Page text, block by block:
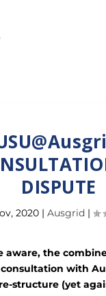
DISPUTE
2020 | Ausgrid |
aware, the
with
structure (yet